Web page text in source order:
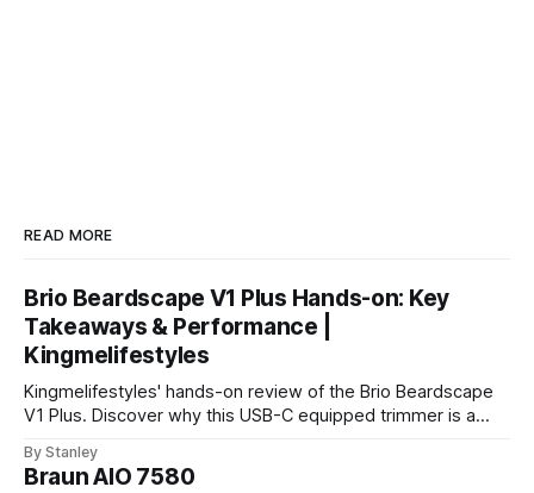
READ MORE
Brio Beardscape V1 Plus Hands-on: Key
Takeaways & Performance |
Kingmelifestyles
Kingmelifestyles' hands-on review of the Brio Beardscape
V1 Plus. Discover why this USB-C equipped trimmer is a
By Stanley
Braun AIO 7580